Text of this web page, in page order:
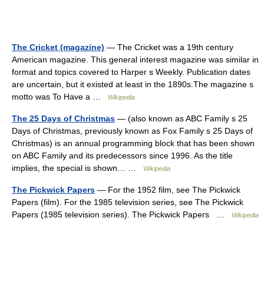
The Cricket (magazine) — The Cricket was a 19th century
American magazine. This general interest magazine was similar in
format and topics covered to Harper s Weekly. Publication dates
are uncertain, but it existed at least in the 1890s.The magazine s
motto was To Have a …
Wikipedia
The 25 Days of Christmas — (also known as ABC Family s 25
Days of Christmas, previously known as Fox Family s 25 Days of
Christmas) is an annual programming block that has been shown
on ABC Family and its predecessors since 1996. As the title
implies, the special is shown… …
Wikipedia
The Pickwick Papers — For the 1952 film, see The Pickwick
Papers (film). For the 1985 television series, see The Pickwick
Papers (1985 television series). The Pickwick Papers …
Wikipedia